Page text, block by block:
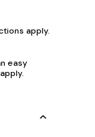
apply.
easy